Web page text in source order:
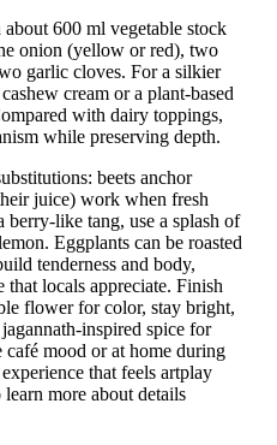
600 ml vegetable stock
onion (yellow or red), two
garlic cloves. For a silkier
cream or a plant-based
with dairy toppings,
while preserving depth.
beets anchor
juice) work when fresh
berry-like tang, use a splash of
Eggplants can be roasted
tenderness and body,
locals appreciate. Finish
flower for color, stay bright,
inspired spice for
café mood or at home during
that feels artplay
more about details